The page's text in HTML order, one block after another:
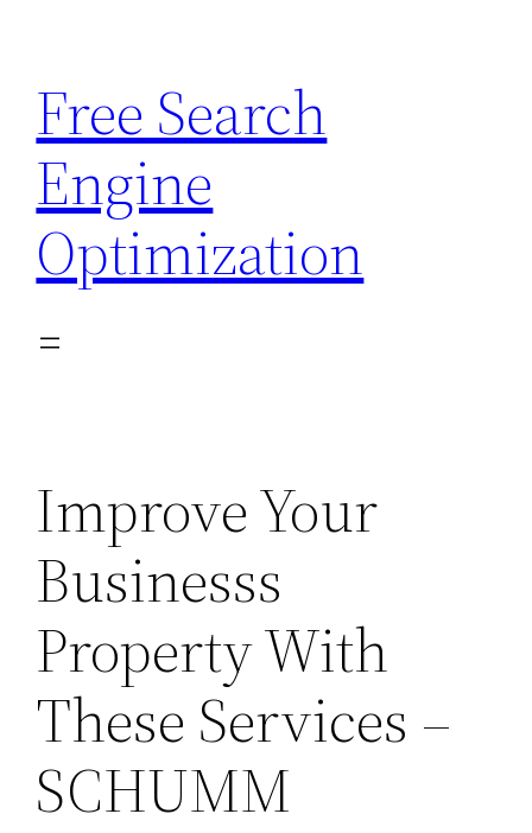
content
Free Search
Engine
Optimization
Improve Your
Businesss
Property With
These Services –
SCHUMM